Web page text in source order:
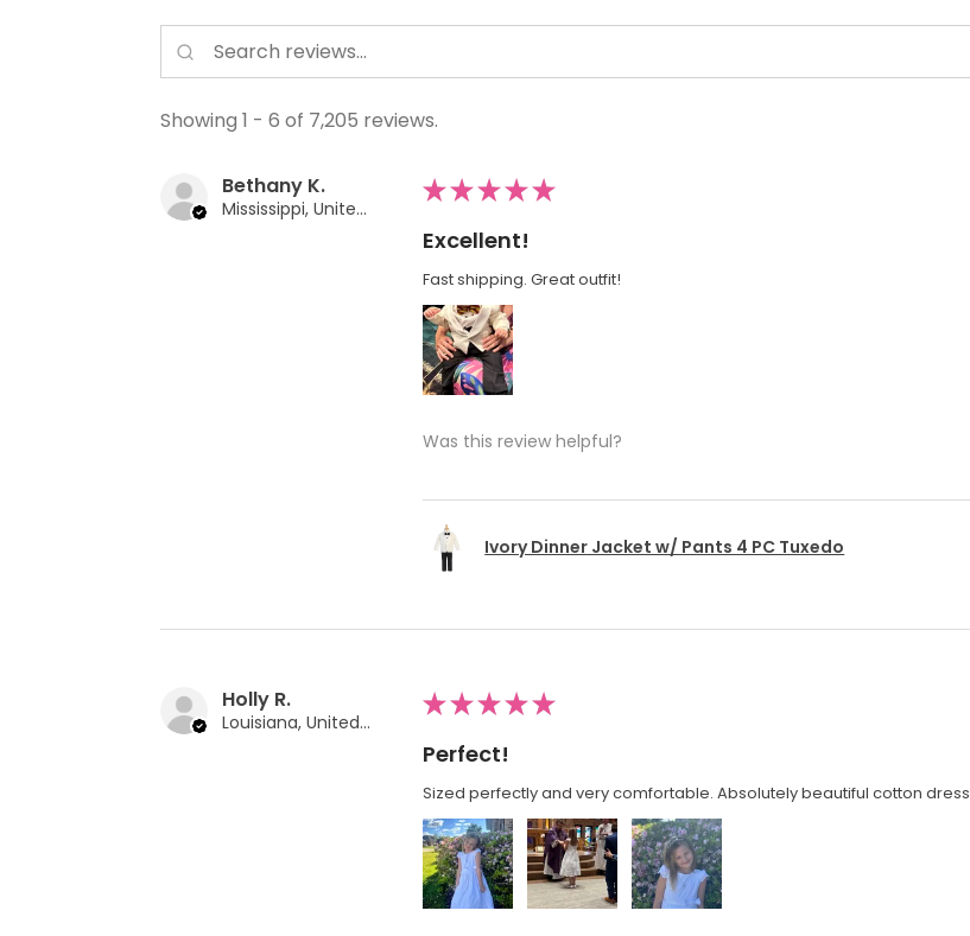
Showing 1 - 6 of 7,205 reviews.
Bethany K.
Mississippi, United States
★★★★★
Excellent!
Fast shipping. Great outfit!
Was this review helpful?
Ivory Dinner Jacket w/ Pants 4 PC Tuxedo
Holly R.
Louisiana, United States
★★★★★
Perfect!
Sized perfectly and very comfortable. Absolutely beautiful cotton dress